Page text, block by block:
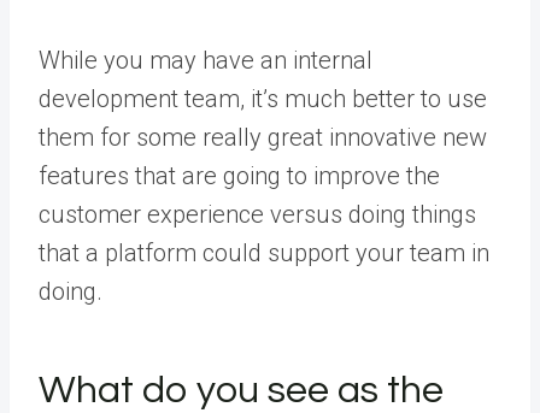
While you may have an internal
development team, it’s much better to use
them for some really great innovative new
features that are going to improve the
customer experience versus doing things
that a platform could support your team in
doing.
What do you see as the